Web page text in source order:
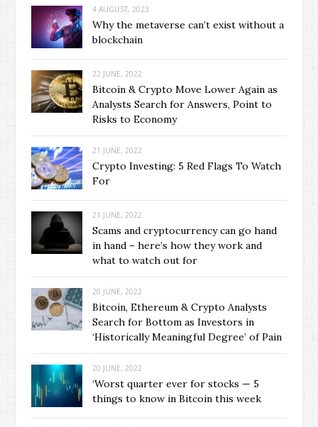
4 AUGUST, 2023
Why the metaverse can’t exist without a
blockchain
22 JUNE, 2022
Bitcoin & Crypto Move Lower Again as
Analysts Search for Answers, Point to
Risks to Economy
21 JUNE, 2022
Crypto Investing: 5 Red Flags To Watch
For
21 JUNE, 2022
Scams and cryptocurrency can go hand
in hand – here’s how they work and
what to watch out for
20 JUNE, 2022
Bitcoin, Ethereum & Crypto Analysts
Search for Bottom as Investors in
‘Historically Meaningful Degree’ of Pain
20 JUNE, 2022
‘Worst quarter ever for stocks — 5
things to know in Bitcoin this week